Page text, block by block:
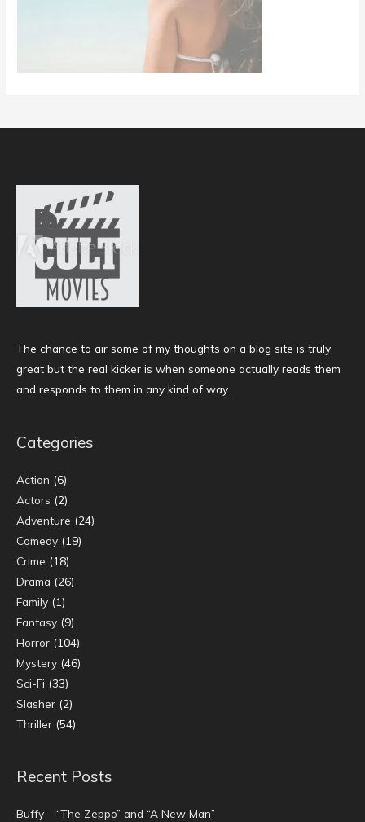
The chance to air some of my thoughts on a blog site is truly
great but the real kicker is when someone actually reads them
and responds to them in any kind of way.
Categories
Action (6)
Actors (2)
Adventure (24)
Comedy (19)
Crime (18)
Drama (26)
Family (1)
Fantasy (9)
Horror (104)
Mystery (46)
Sci-Fi (33)
Slasher (2)
Thriller (54)
Recent Posts
Buffy – “The Zeppo” and “A New Man”